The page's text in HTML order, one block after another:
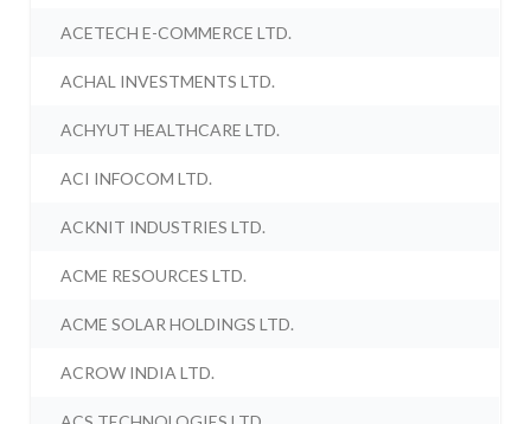
ACETECH E-COMMERCE LTD.
ACHAL INVESTMENTS LTD.
ACHYUT HEALTHCARE LTD.
ACI INFOCOM LTD.
ACKNIT INDUSTRIES LTD.
ACME RESOURCES LTD.
ACME SOLAR HOLDINGS LTD.
ACROW INDIA LTD.